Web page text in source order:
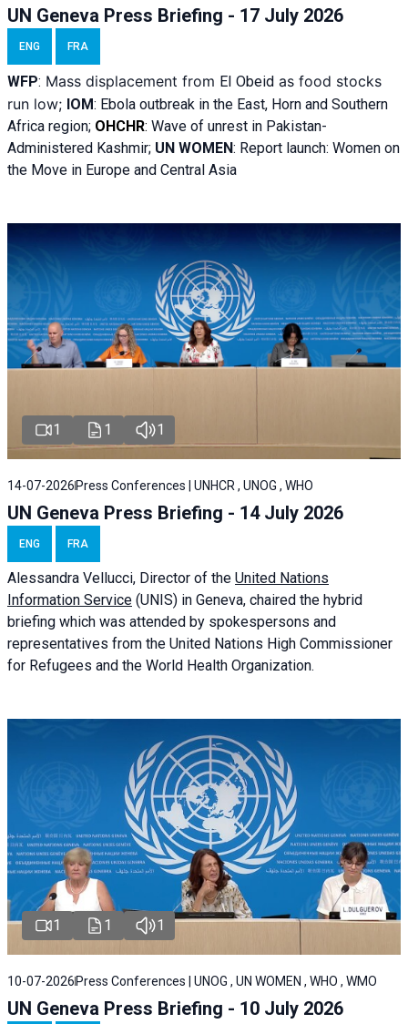
UN Geneva Press Briefing - 17 July 2026
ENG FRA
WFP: Mass displacement from El Obeid as food stocks
run low; IOM: Ebola outbreak in the East, Horn and Southern
Africa region; OHCHR: Wave of unrest in Pakistan-
Administered Kashmir; UN WOMEN: Report launch: Women on
the Move in Europe and Central Asia
1 1 1
14-07-2026 Press Conferences | UNHCR , UNOG , WHO
UN Geneva Press Briefing - 14 July 2026
ENG FRA
Alessandra Vellucci, Director of the United Nations
Information Service (UNIS) in Geneva, chaired the hybrid
briefing which was attended by spokespersons and
representatives from the United Nations High Commissioner
for Refugees and the World Health Organization.
1 1 1
10-07-2026 Press Conferences | UNOG , UN WOMEN , WHO , WMO
UN Geneva Press Briefing - 10 July 2026